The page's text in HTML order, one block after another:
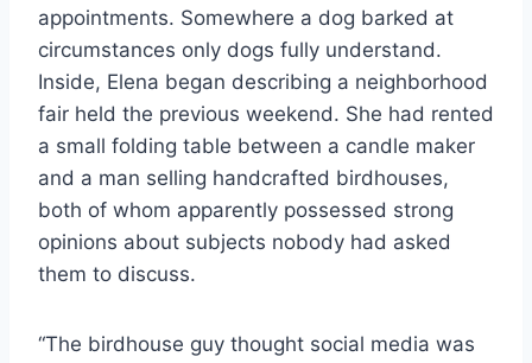
appointments. Somewhere a dog barked at
circumstances only dogs fully understand.
Inside, Elena began describing a neighborhood
fair held the previous weekend. She had rented
a small folding table between a candle maker
and a man selling handcrafted birdhouses,
both of whom apparently possessed strong
opinions about subjects nobody had asked
them to discuss.
“The birdhouse guy thought social media was